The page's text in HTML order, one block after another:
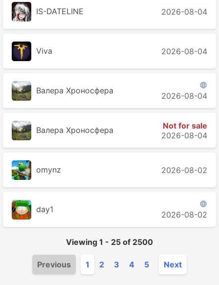
IS-DATELINE 2026-08-04
Viva 2026-08-04
Валера Хроносферa

2026-08-04
Валера Хроносферa
Not for sale
2026-08-04
2026-08-02
day1

2026-08-02
Viewing 1 - 25 of 2500
Previous 1 2 3 4 5 Next